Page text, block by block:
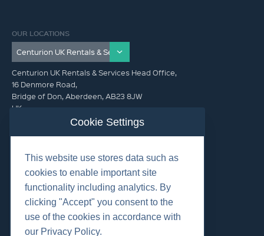
OUR LOCATIONS
Centurion UK Rentals & Services Head Office,
16 Denmore Road,
Bridge of Don, Aberdeen, AB23 8JW
UK
GET IN TOUCH (HQ)
+44 01224 900300
Cookie Settings
This website use stores data such as
cookies to enable important site
functionality including analytics. By
clicking "Accept" you consent to the
use of the cookies in accordance with
our Privacy Policy.